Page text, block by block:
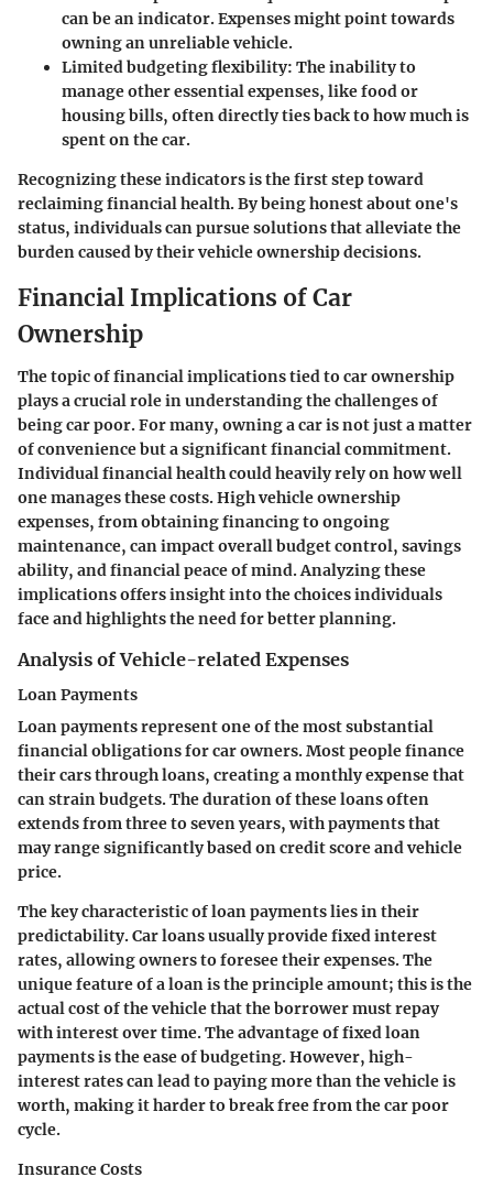
can be an indicator. Expenses might point towards
owning an unreliable vehicle.
Limited budgeting flexibility: The inability to
manage other essential expenses, like food or
housing bills, often directly ties back to how much is
spent on the car.
Recognizing these indicators is the first step toward
reclaiming financial health. By being honest about one's
status, individuals can pursue solutions that alleviate the
burden caused by their vehicle ownership decisions.
Financial Implications of Car
Ownership
The topic of financial implications tied to car ownership
plays a crucial role in understanding the challenges of
being car poor. For many, owning a car is not just a matter
of convenience but a significant financial commitment.
Individual financial health could heavily rely on how well
one manages these costs. High vehicle ownership
expenses, from obtaining financing to ongoing
maintenance, can impact overall budget control, savings
ability, and financial peace of mind. Analyzing these
implications offers insight into the choices individuals
face and highlights the need for better planning.
Analysis of Vehicle-related Expenses
Loan Payments
Loan payments represent one of the most substantial
financial obligations for car owners. Most people finance
their cars through loans, creating a monthly expense that
can strain budgets. The duration of these loans often
extends from three to seven years, with payments that
may range significantly based on credit score and vehicle
price.
The key characteristic of loan payments lies in their
predictability. Car loans usually provide fixed interest
rates, allowing owners to foresee their expenses. The
unique feature of a loan is the principle amount; this is the
actual cost of the vehicle that the borrower must repay
with interest over time. The advantage of fixed loan
payments is the ease of budgeting. However, high-
interest rates can lead to paying more than the vehicle is
worth, making it harder to break free from the car poor
cycle.
Insurance Costs